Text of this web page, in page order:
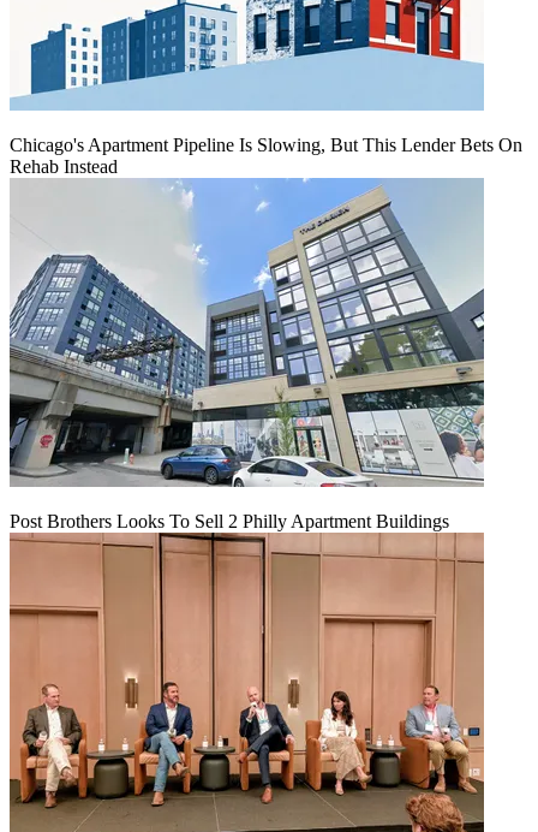
Chicago's Apartment Pipeline Is Slowing, But This Lender Bets On
Rehab Instead
Post Brothers Looks To Sell 2 Philly Apartment Buildings